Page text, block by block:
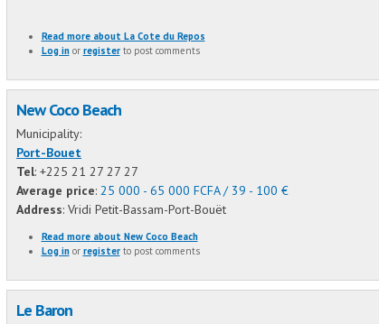
Read moreabout La Cote du Repos
Log inor registerto post comments
New Coco Beach
Municipality:
Port-Bouet
Tel: +225 21 27 27 27
Average price: 25 000 - 65 000 FCFA / 39 - 100 €
Address: Vridi Petit-Bassam-Port-Bouët
Read moreabout New Coco Beach
Log inor registerto post comments
Le Baron